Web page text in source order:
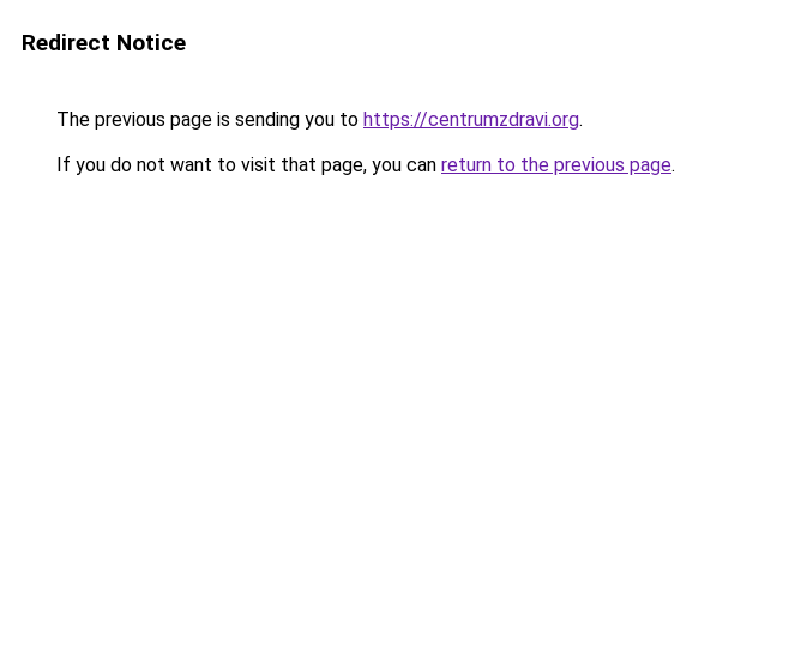
Redirect Notice
The previous page is sending you to https://centrumzdravi.org.
If you do not want to visit that page, you can return to the previous page.